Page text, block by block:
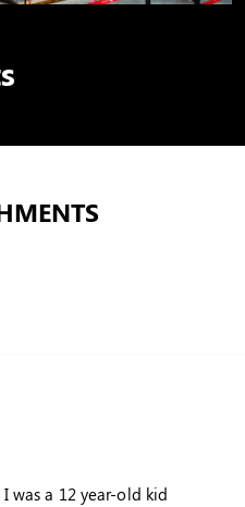
was a 12 year-old kid